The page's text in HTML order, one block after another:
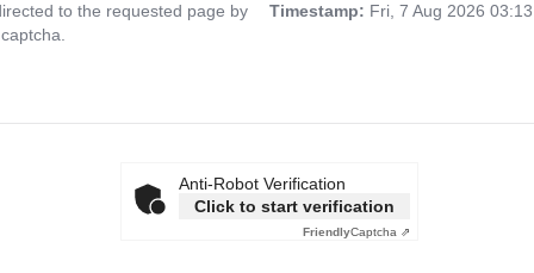
to the requested page by
Timestamp: Fri, 7 Aug 2026
Anti-Robot Verification
Click to start verification
FriendlyCaptcha ⇗